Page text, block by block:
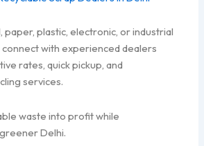
paper, plastic, electronic, or industrial
with experienced dealers
rates, quick pickup, and
services.
waste into profit while
Delhi.